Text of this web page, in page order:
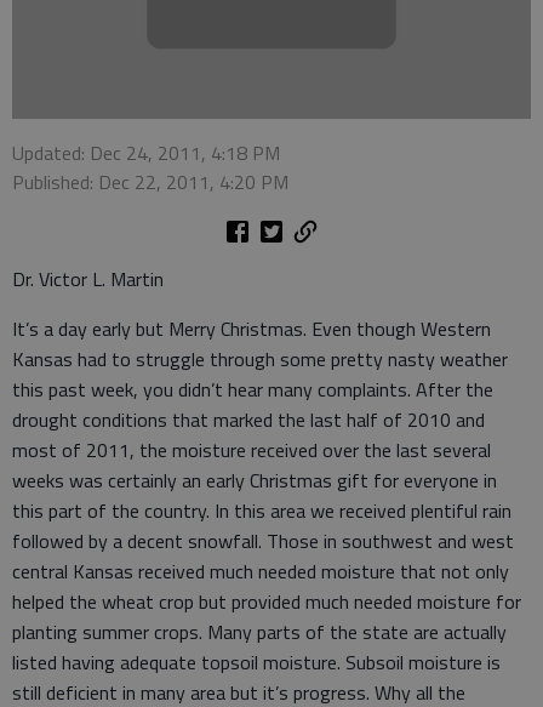
Updated: Dec 24, 2011, 4:18 PM
Published: Dec 22, 2011, 4:20 PM
Dr. Victor L. Martin
It’s a day early but Merry Christmas. Even though Western
Kansas had to struggle through some pretty nasty weather
this past week, you didn’t hear many complaints. After the
drought conditions that marked the last half of 2010 and
most of 2011, the moisture received over the last several
weeks was certainly an early Christmas gift for everyone in
this part of the country. In this area we received plentiful rain
followed by a decent snowfall. Those in southwest and west
central Kansas received much needed moisture that not only
helped the wheat crop but provided much needed moisture for
planting summer crops. Many parts of the state are actually
listed having adequate topsoil moisture. Subsoil moisture is
still deficient in many area but it’s progress. Why all the